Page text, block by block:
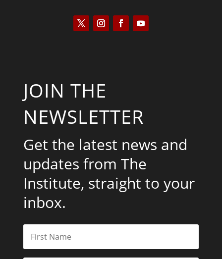
JOIN THE
NEWSLETTER
Get the latest news and
updates from The
Institute, straight to your
inbox.